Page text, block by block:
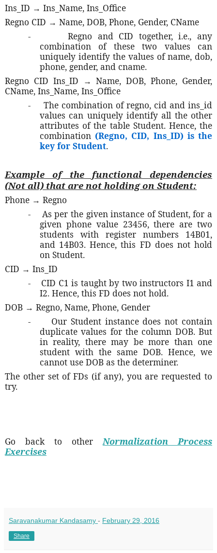
Ins_ID → Ins_Name, Ins_Office
Regno CID → Name, DOB, Phone, Gender, CName
-
Regno and CID together, i.e., any
combination of these two values can
uniquely identify the values of name, dob,
phone, gender, and cname.
Regno CID Ins_ID → Name, DOB, Phone, Gender,
CName, Ins_Name, Ins_Office
-
The combination of regno, cid and ins_id
values can uniquely identify all the other
attributes of the table Student. Hence, the
combination (Regno, CID, Ins_ID) is the
key for Student.
Example of the functional dependencies
(Not all) that are not holding on Student:
Phone → Regno
-
As per the given instance of Student, for a
given phone value 23456, there are two
students with register numbers 14B01,
and 14B03. Hence, this FD does not hold
on Student.
CID → Ins_ID
-
CID C1 is taught by two instructors I1 and
I2. Hence, this FD does not hold.
DOB → Regno, Name, Phone, Gender
-
Our Student instance does not contain
duplicate values for the column DOB. But
in reality, there may be more than one
student with the same DOB. Hence, we
cannot use DOB as the determiner.
The other set of FDs (if any), you are requested to
try.
Go back to other Normalization Process
Exercises
Saravanakumar Kandasamy - February 29, 2016
Share